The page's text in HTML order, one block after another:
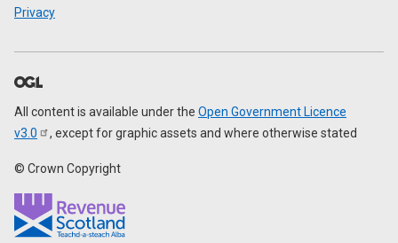
Privacy
All content is available under the Open Government Licence
v3.0
, except for graphic assets and where otherwise stated
© Crown Copyright